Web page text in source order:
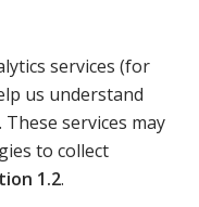
services (for
us understand
services may
to collect
1.2.